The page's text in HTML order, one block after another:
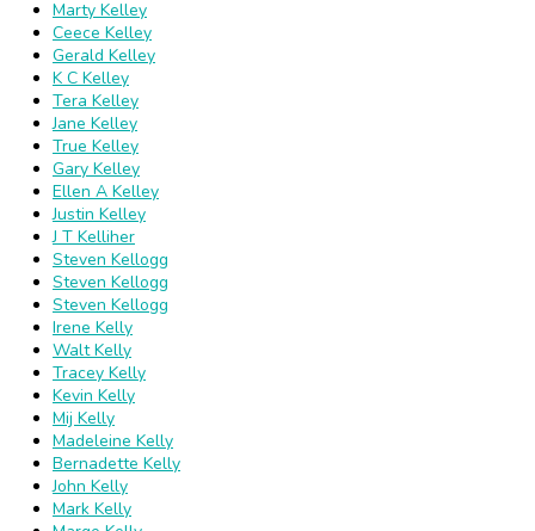
Marty Kelley
Ceece Kelley
Gerald Kelley
K C Kelley
Tera Kelley
Jane Kelley
True Kelley
Gary Kelley
Ellen A Kelley
Justin Kelley
J T Kelliher
Steven Kellogg
Steven Kellogg
Steven Kellogg
Irene Kelly
Walt Kelly
Tracey Kelly
Kevin Kelly
Mij Kelly
Madeleine Kelly
Bernadette Kelly
John Kelly
Mark Kelly